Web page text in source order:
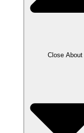
Close About